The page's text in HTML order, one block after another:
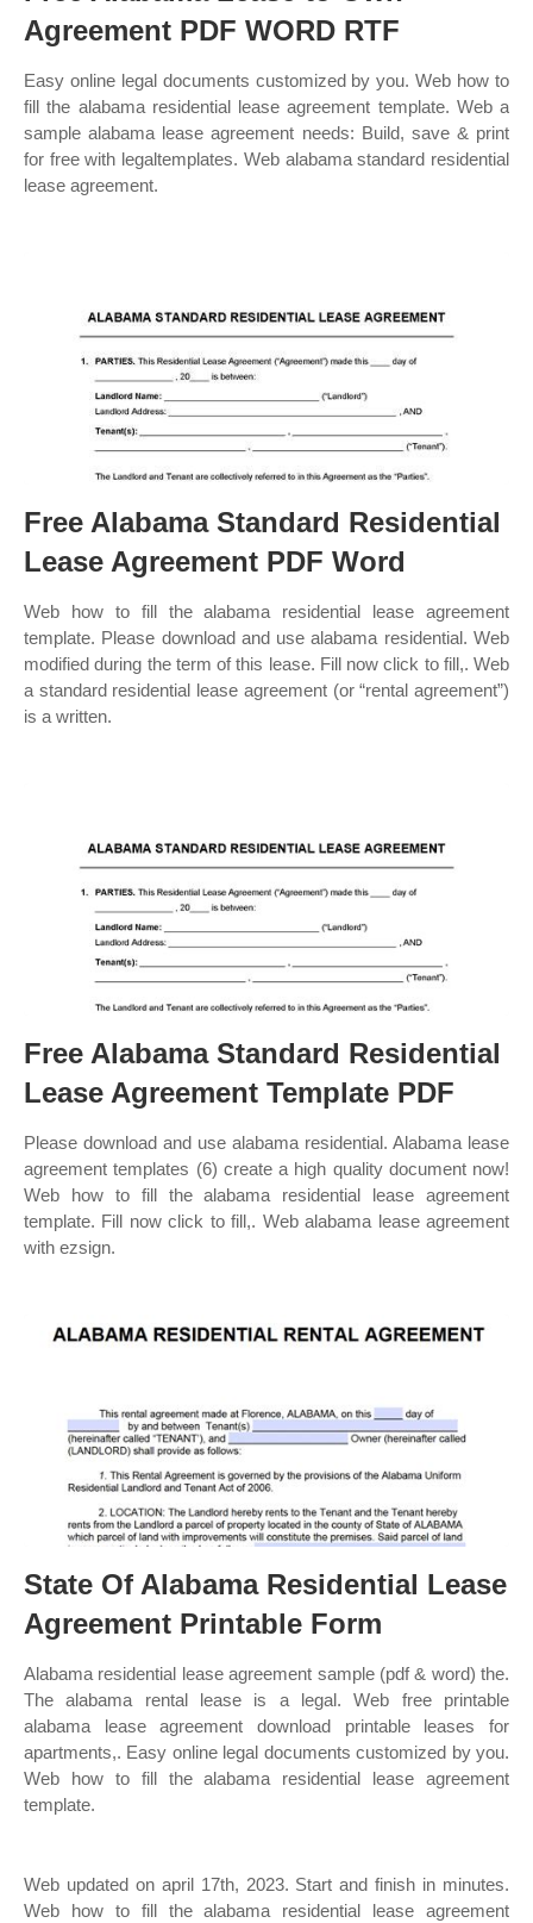
Agreement PDF WORD RTF
Easy online legal documents customized by you. Web how to
fill the alabama residential lease agreement template. Web a
sample alabama lease agreement needs: Build, save & print
for free with legaltemplates. Web alabama standard residential
lease agreement.
Free Alabama Standard Residential
Lease Agreement PDF Word
Web how to fill the alabama residential lease agreement
template. Please download and use alabama residential. Web
modified during the term of this lease. Fill now click to fill,. Web
a standard residential lease agreement (or “rental agreement”)
is a written.
Free Alabama Standard Residential
Lease Agreement Template PDF
Please download and use alabama residential. Alabama lease
agreement templates (6) create a high quality document now!
Web how to fill the alabama residential lease agreement
template. Fill now click to fill,. Web alabama lease agreement
with ezsign.
State Of Alabama Residential Lease
Agreement Printable Form
Alabama residential lease agreement sample (pdf & word) the.
The alabama rental lease is a legal. Web free printable
alabama lease agreement download printable leases for
apartments,. Easy online legal documents customized by you.
Web how to fill the alabama residential lease agreement
template.
Web updated on april 17th, 2023. Start and finish in minutes.
Web how to fill the alabama residential lease agreement